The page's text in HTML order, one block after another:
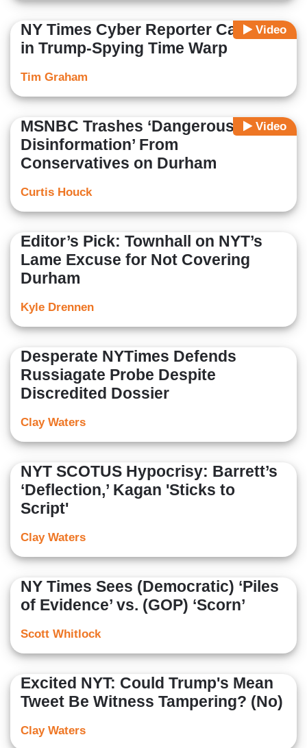
Video
NY Times Cyber Reporter Caught
in Trump-Spying Time Warp
Tim Graham
Video
MSNBC Trashes ‘Dangerous
Disinformation’ From
Conservatives on Durham
Curtis Houck
Editor’s Pick: Townhall on NYT’s
Lame Excuse for Not Covering
Durham
Kyle Drennen
Desperate NYTimes Defends
Russiagate Probe Despite
Discredited Dossier
Clay Waters
NYT SCOTUS Hypocrisy: Barrett’s
‘Deflection,’ Kagan 'Sticks to
Script'
Clay Waters
NY Times Sees (Democratic) ‘Piles
of Evidence’ vs. (GOP) ‘Scorn’
Scott Whitlock
Excited NYT: Could Trump's Mean
Tweet Be Witness Tampering? (No)
Clay Waters